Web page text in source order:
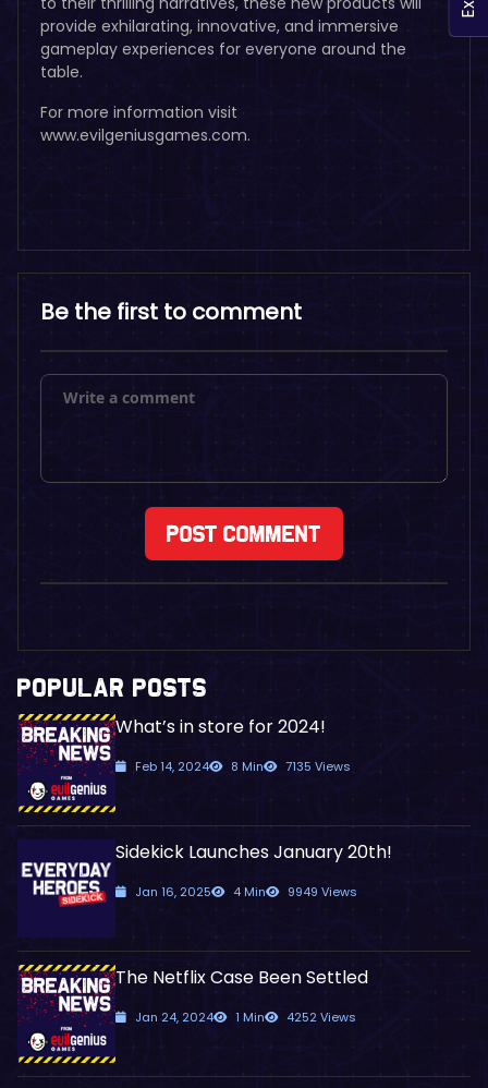
provide exhilarating, innovative, and immersive
gameplay experiences for everyone around the
table.
For more information visit
www.evilgeniusgames.com.
Be the first to comment
POPULAR POSTS
What’s in store for 2024!
Feb 14, 2024 8 Min 7135 Views
Sidekick Launches January 20th!
Jan 16, 2025 4 Min 9949 Views
The Netflix Case Been Settled
Jan 24, 2024 1 Min 4252 Views